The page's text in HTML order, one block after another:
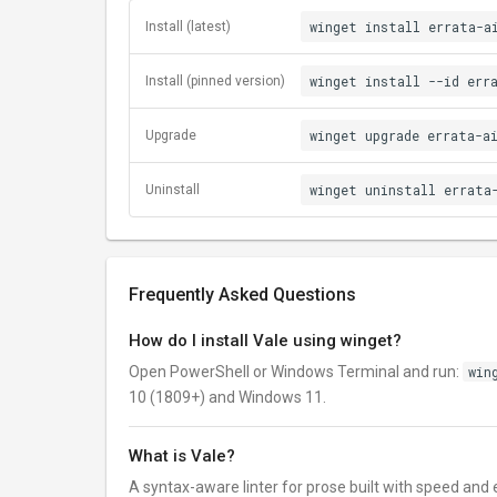
Install (latest) winget install errata-
Install (pinned version) winget install --id
Upgrade winget upgrade errata-
Uninstall winget uninstall
Frequently Asked Questions
How do I install Vale using winget?
Open PowerShell or Windows Terminal and run:
10 (1809+) and Windows 11.
What is Vale?
A syntax-aware linter for prose built with speed and